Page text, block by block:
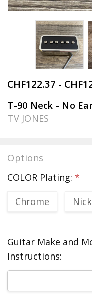
CHF122.37 -
T-90 Neck - No
TV JONES
Options
COLOR Plating: *
Chrome
Guitar Make and
Instructions: